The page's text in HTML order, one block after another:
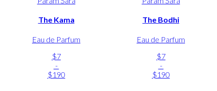
The Kama
Eau de Parfum
$7
-
$190
The Bodhi
Eau de Parfum
$7
-
$190